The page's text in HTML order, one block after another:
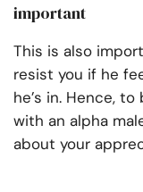
important
This is also
resist you if he
he’s in. Hence,
with an alpha
about your